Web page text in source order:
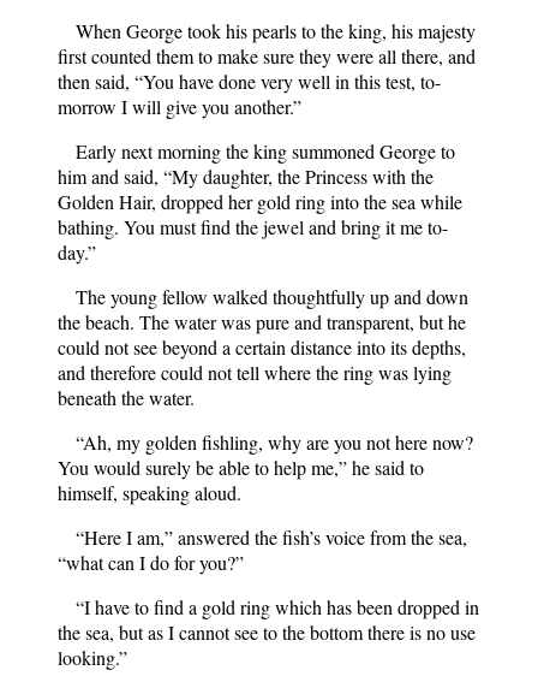
When George took his pearls to the king, his majesty
first counted them to make sure they were all there, and
then said, “You have done very well in this test, to-
morrow I will give you another.”
Early next morning the king summoned George to
him and said, “My daughter, the Princess with the
Golden Hair, dropped her gold ring into the sea while
bathing. You must find the jewel and bring it me to-
day.”
The young fellow walked thoughtfully up and down
the beach. The water was pure and transparent, but he
could not see beyond a certain distance into its depths,
and therefore could not tell where the ring was lying
beneath the water.
“Ah, my golden fishling, why are you not here now?
You would surely be able to help me,” he said to
himself, speaking aloud.
“Here I am,” answered the fish’s voice from the sea,
“what can I do for you?”
“I have to find a gold ring which has been dropped in
the sea, but as I cannot see to the bottom there is no use
looking.”